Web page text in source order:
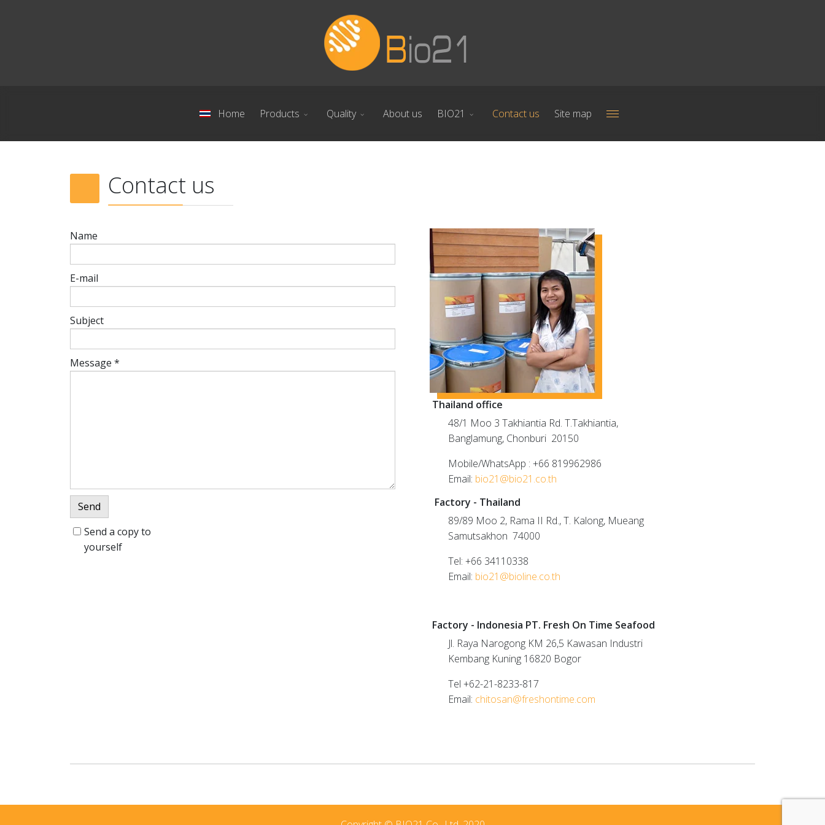
Home Products Quality About us BIO21 Contact us Site map
Contact us
Name
E-mail
Subject
Message *
Send
Send a copy to
yourself
Thailand office
48/1 Moo 3 Takhiantia Rd. T.Takhiantia,
Banglamung, Chonburi 20150
Mobile/WhatsApp : +66 819962986
Email: bio21@bio21.co.th
Factory - Thailand
89/89 Moo 2, Rama II Rd., T. Kalong, Mueang
Samutsakhon 74000
Tel: +66 34110338
Email: bio21@bioline.co.th
Factory - Indonesia PT. Fresh On Time Seafood
Jl. Raya Narogong KM 26,5 Kawasan Industri
Kembang Kuning 16820 Bogor
Tel +62-21-8233-817
Email: chitosan@freshontime.com